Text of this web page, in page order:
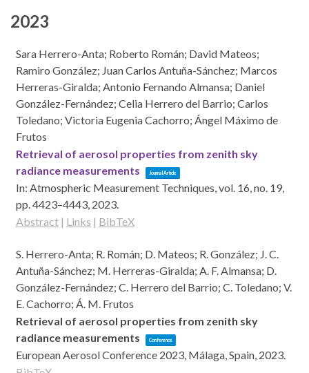
2023
Sara Herrero-Anta; Roberto Román; David Mateos;
Ramiro González; Juan Carlos Antuña-Sánchez; Marcos
Herreras-Giralda; Antonio Fernando Almansa; Daniel
González-Fernández; Celia Herrero del Barrio; Carlos
Toledano; Victoria Eugenia Cachorro; Ángel Máximo de
Frutos
Retrieval of aerosol properties from zenith sky
radiance measurements
Journal Article
In: Atmospheric Measurement Techniques,vol. 16,no. 19,
pp. 4423–4443, 2023.
Abstract | Links | BibTeX
S. Herrero-Anta; R. Román; D. Mateos; R. González; J. C.
Antuña-Sánchez; M. Herreras-Giralda; A. F. Almansa; D.
González-Fernández; C. Herrero del Barrio; C. Toledano; V.
E. Cachorro; Á. M. Frutos
Retrieval of aerosol properties from zenith sky
radiance measurements
Conference
European Aerosol Conference 2023, Málaga, Spain, 2023.